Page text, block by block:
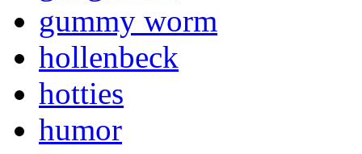
gummy worm
hollenbeck
hotties
humor